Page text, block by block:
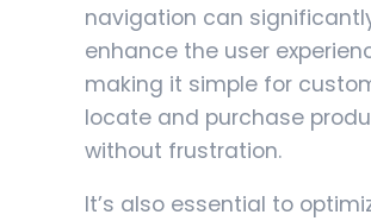
navigation can
enhance the user
making it simple for
locate and purchase
without frustration.
It’s also essential to